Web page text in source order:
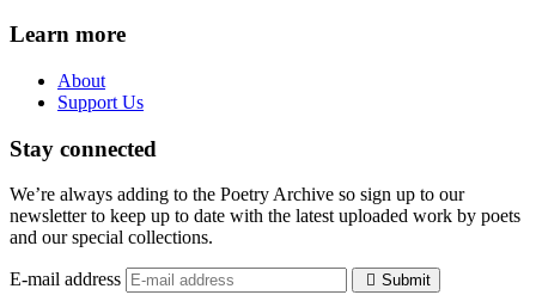
Learn more
About
Support Us
Stay connected
We’re always adding to the Poetry Archive so sign up to our
newsletter to keep up to date with the latest uploaded work by poets
and our special collections.
E-mail address Submit